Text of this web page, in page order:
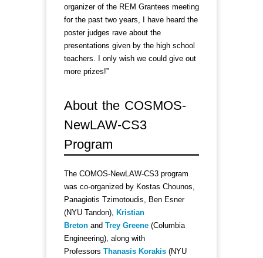
organizer of the REM Grantees meeting
for the past two years, I have heard the
poster judges rave about the
presentations given by the high school
teachers. I only wish we could give out
more prizes!”
About the COSMOS-
NewLAW-CS3
Program
The COMOS-NewLAW-CS3 program
was co-organized by Kostas Chounos,
Panagiotis Tzimotoudis, Ben Esner
(NYU Tandon), Kristian
Breton and Trey Greene (Columbia
Engineering), along with
Professors Thanasis Korakis (NYU